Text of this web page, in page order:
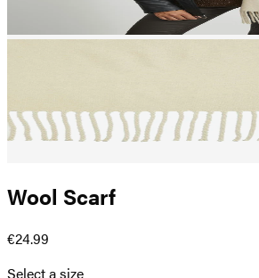
Wool Scarf
€24.99
Select a size